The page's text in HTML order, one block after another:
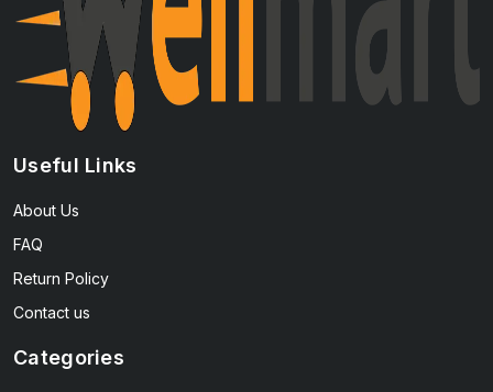
Useful Links
About Us
FAQ
Return Policy
Contact us
Categories